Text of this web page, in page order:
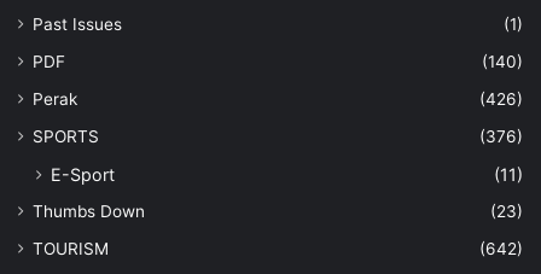
Past Issues
(1)
PDF
(140)
Perak
(426)
SPORTS
(376)
E-Sport (11)
Thumbs Down
(23)
TOURISM
(642)